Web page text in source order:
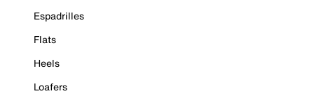
Espadrilles
Flats
Heels
Loafers